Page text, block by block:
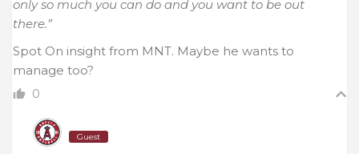
only so much you can do and you want to be out
there.”
Spot On insight from MNT. Maybe he wants to
manage too?
0
Guest